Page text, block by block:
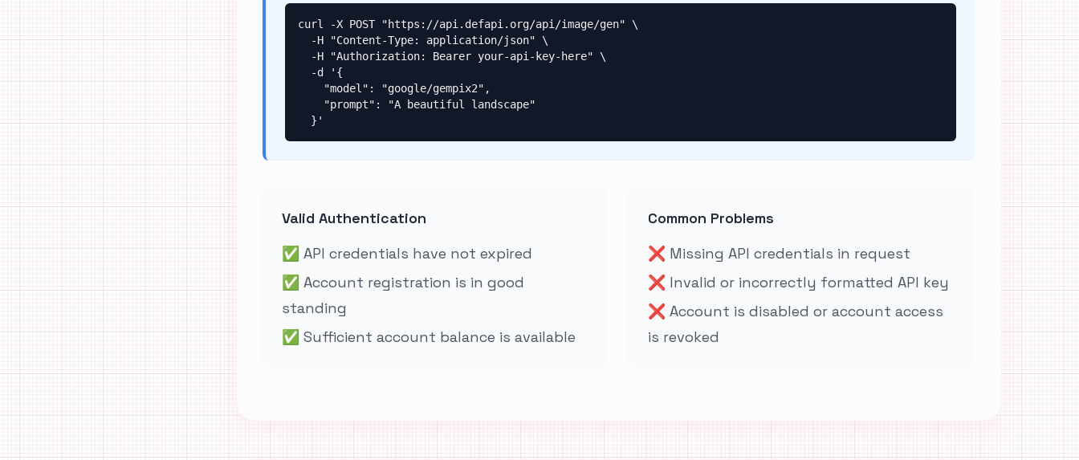
curl -X POST "https://api.defapi.org/api/image/gen" \
  }'
Valid Authentication
✅ API credentials have not expired
✅ Account registration is in good
standing
✅ Sufficient account balance is available
Common Problems
❌ Missing API credentials in request
❌ Invalid or incorrectly formatted API key
❌ Account is disabled or account access
is revoked